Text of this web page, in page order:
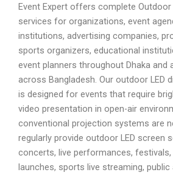
Event Expert offers complete Outdoor
services for organizations, event
institutions, advertising companies,
sports organizers, educational
event planners throughout Dhaka and
across Bangladesh. Our outdoor LED
is designed for events that require
video presentation in open-air
conventional projection systems are
regularly provide outdoor LED screen
concerts, live performances,
launches, sports live streaming, public